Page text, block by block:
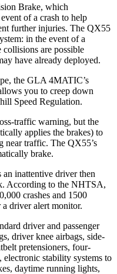
Brake, which
of a crash to help
further injuries. The QX55
in the event of a
are possible
have already deployed.
the GLA 4MATIC’s
you to creep down
Speed Regulation.
traffic warning, but the
applies the brakes) to
near traffic. The QX55’s
brake.
inattentive driver then
According to the NHTSA,
crashes and 1500
a driveralert monitor.
driver and passenger
driver knee airbags, side-
pretensioners, four-
stability systems to
daytime running lights,